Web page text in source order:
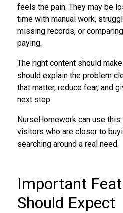
feels the pain. They may be
time with manual work,
missing records, or
paying.
The right content should
should explain the problem
that matter, reduce fear, and
next step.
NurseHomework can use
visitors who are closer to
searching around a real need.
Important
Should Expect